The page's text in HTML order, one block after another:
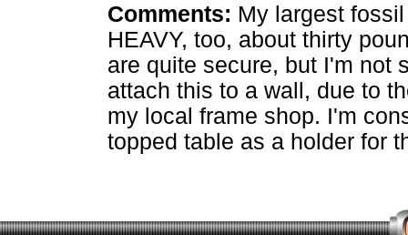
Comments: My largest
HEAVY, too, about thirty
are quite secure, but I'm not
attach this to a wall, due to
my local frame shop. I'm
topped table as a holder for